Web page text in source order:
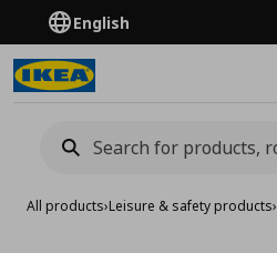
English
All products›Leisure & safety products›